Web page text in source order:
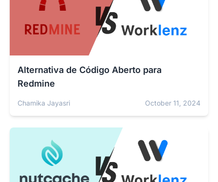
Alternativa de Código Aberto para
Redmine
Chamika Jayasri October 11, 2024